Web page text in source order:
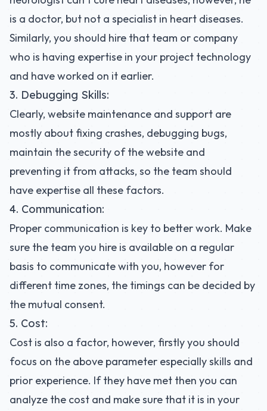
is a doctor, but not a specialist in heart diseases.
Similarly, you should hire that team or company
who is having expertise in your project technology
and have worked on it earlier.
3. Debugging Skills:
Clearly, website maintenance and support are
mostly about fixing crashes, debugging bugs,
maintain the security of the website and
preventing it from attacks, so the team should
have expertise all these factors.
4. Communication:
Proper communication is key to better work. Make
sure the team you hire is available on a regular
basis to communicate with you, however for
different time zones, the timings can be decided by
the mutual consent.
5. Cost:
Cost is also a factor, however, firstly you should
focus on the above parameter especially skills and
prior experience. If they have met then you can
analyze the cost and make sure that it is in your